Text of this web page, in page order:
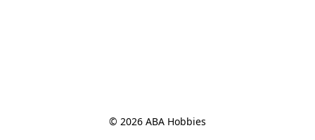
© 2026 ABA Hobbies